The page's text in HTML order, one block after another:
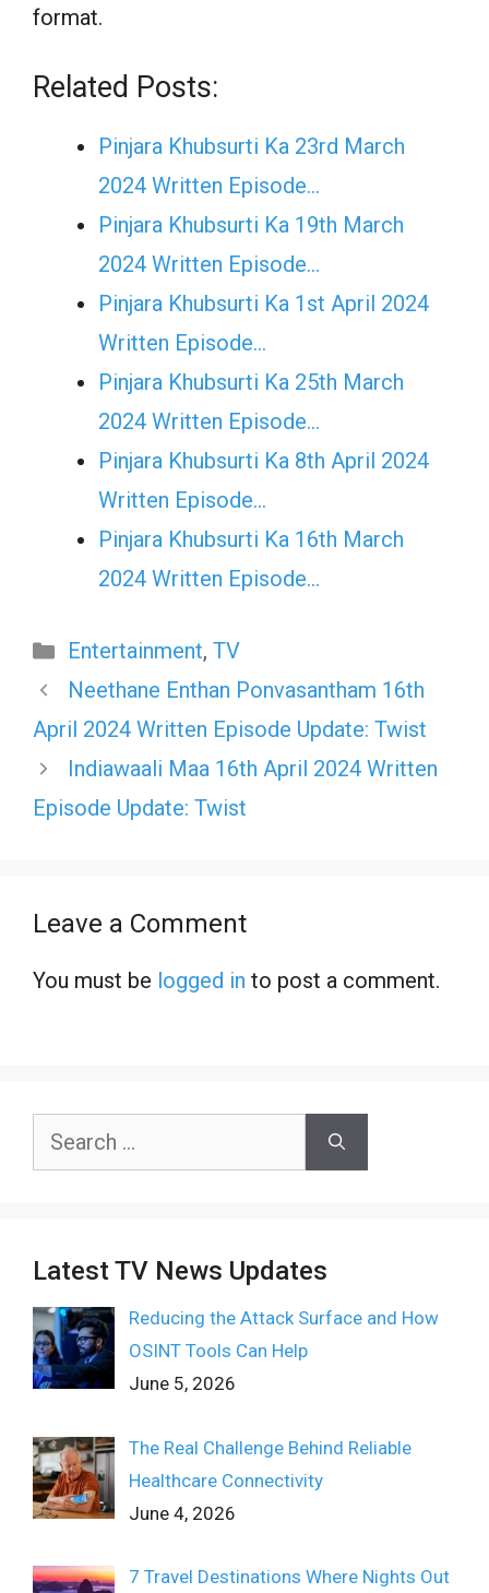
format.
Related Posts:
Pinjara Khubsurti Ka 23rd March
2024 Written Episode…
Pinjara Khubsurti Ka 19th March
2024 Written Episode…
Pinjara Khubsurti Ka 1st April 2024
Written Episode…
Pinjara Khubsurti Ka 25th March
2024 Written Episode…
Pinjara Khubsurti Ka 8th April 2024
Written Episode…
Pinjara Khubsurti Ka 16th March
2024 Written Episode…
Categories
Entertainment, TV
Neethane Enthan Ponvasantham 16th
April 2024 Written Episode Update: Twist
Indiawaali Maa 16th April 2024 Written
Episode Update: Twist
Leave a Comment
You must be logged in to post a comment.
Search
Latest TV News Updates
Reducing the Attack Surface and How
OSINT Tools Can Help
June 5, 2026
The Real Challenge Behind Reliable
Healthcare Connectivity
June 4, 2026
7 Travel Destinations Where Nights Out